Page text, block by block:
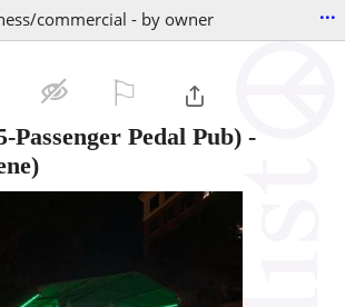
commercial - by owner ...
Passenger Pedal Pub) -